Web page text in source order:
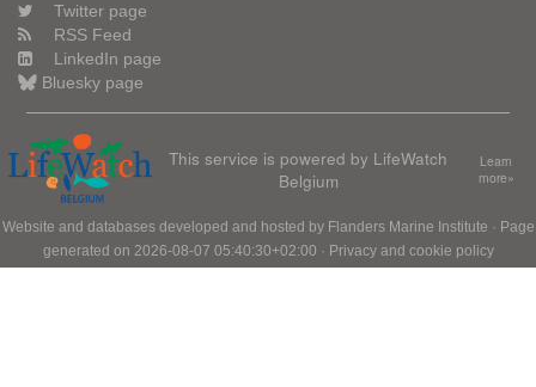
Twitter page
RSS Feed
LinkedIn page
Bluesky page
This service is powered by LifeWatch
Belgium
Learn
more»
Website and databases developed and hosted by Flanders Marine Institute · Page
generated on 2026-08-07 05:40:30+02:00 · Privacy and cookie policy